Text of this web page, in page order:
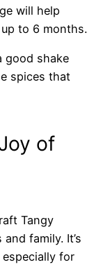
will help
to 6 months.
good shake
spices that
of
Tangy
family. It’s
for